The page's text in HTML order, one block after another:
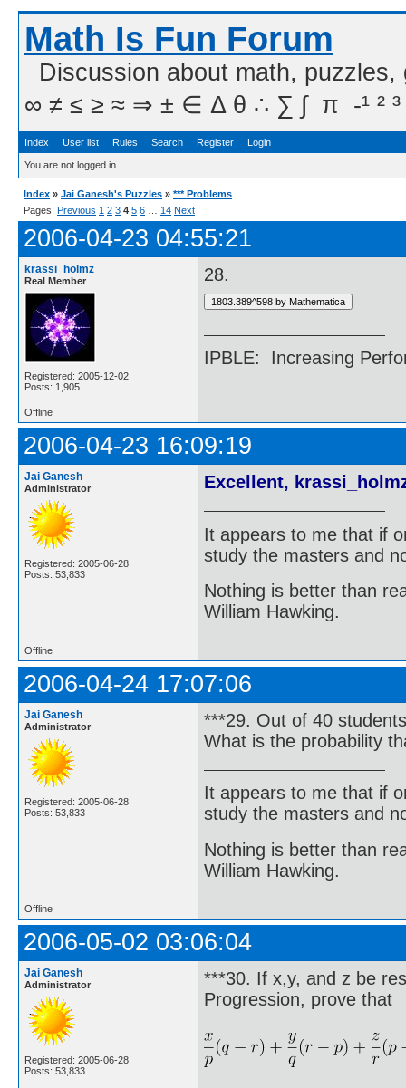
Math Is Fun Forum
Discussion about math,
∞ ≠ ≤ ≥ ≈ ⇒ ± ∈ Δ θ ∴ ∑ ∫  π  -¹ ² ³
Index User list Rules Search Register Login
You are not logged in.
Index » Jai Ganesh's Puzzles » *** Problems
Pages: Previous 1 2 3 4 5 6 14 Next
2006-04-23 04:55:21
krassi_holmz
Real Member
Registered: 2005-12-02
Posts: 1,905
28.
IPBLE: Increasing
Offline
2006-04-23 16:09:19
Jai Ganesh
Administrator
Registered: 2005-06-28
Posts: 53,833
Excellent,
It appears to me that if
study the masters and
Nothing is better than
William Hawking.
Offline
2006-04-24 17:07:06
Jai Ganesh
Administrator
Registered: 2005-06-28
Posts: 53,833
***29. Out of 40
What is the probability
It appears to me that if
study the masters and
Nothing is better than
William Hawking.
Offline
2006-05-02 03:06:04
Jai Ganesh
Administrator
Registered: 2005-06-28
Posts: 53,833
***30. If x,y, and z be
Progression, prove that